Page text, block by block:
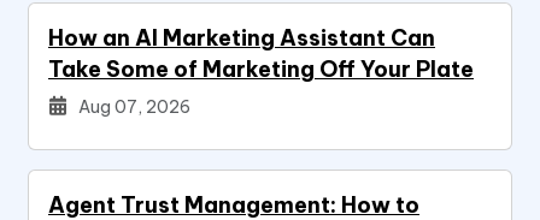
How an AI Marketing Assistant Can
Take Some of Marketing Off Your Plate
Aug 07, 2026
Agent Trust Management: How to